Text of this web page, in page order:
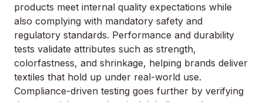
products meet internal quality expectations while
also complying with mandatory safety and
regulatory standards. Performance and durability
tests validate attributes such as strength,
colorfastness, and shrinkage, helping brands deliver
textiles that hold up under real-world use.
Compliance-driven testing goes further by verifying